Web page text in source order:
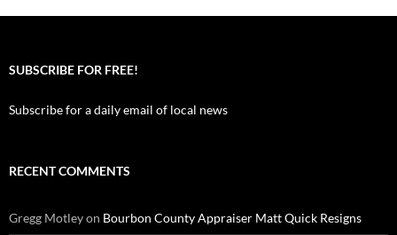
SUBSCRIBE FOR FREE!
Subscribe for a daily email of local news
RECENT COMMENTS
Gregg Motleyon Bourbon County Appraiser Matt Quick Resigns